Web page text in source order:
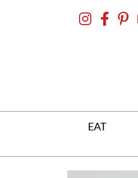
EAT